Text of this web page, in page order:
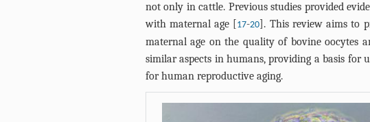
not only in cattle. Previous studies provided
with maternal age [17-20]. This review aims to
maternal age on the quality of bovine oocytes
similar aspects in humans, providing a basis for
for human reproductive aging.